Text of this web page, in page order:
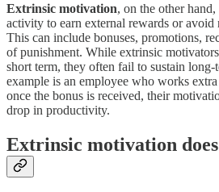
Extrinsic motivation, on the other
activity to earn external rewards or avoid
This can include bonuses, promotions,
of punishment. While extrinsic
short term, they often fail to sustain long-
example is an employee who works
once the bonus is received, their
drop in productivity.
Extrinsic motivation